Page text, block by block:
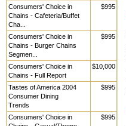
Consumers' Choice in
Chains - Cafeteria/Buffet
Cha...
$995
Consumers' Choice in
Chains - Burger Chains
Segmen...
$995
Consumers' Choice in
Chains - Full Report
$10,000
Tastes of America 2004
Consumer Dining
Trends
$995
Consumers' Choice in
$995